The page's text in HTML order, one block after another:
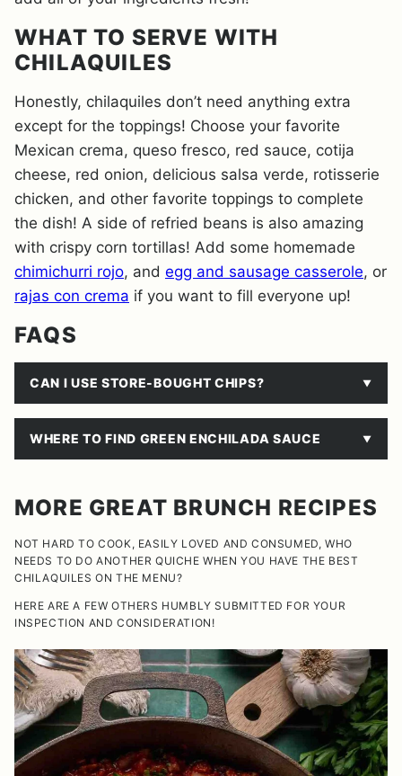
WHAT TO SERVE WITH
CHILAQUILES
Honestly, chilaquiles don’t need anything extra
except for the toppings! Choose your favorite
Mexican crema, queso fresco, red sauce, cotija
cheese, red onion, delicious salsa verde, rotisserie
chicken, and other favorite toppings to complete
the dish! A side of refried beans is also amazing
with crispy corn tortillas! Add some homemade
chimichurri rojo, and egg and sausage casserole, or
rajas con crema if you want to fill everyone up!
FAQS
CAN I USE STORE-BOUGHT CHIPS?
WHERE TO FIND GREEN ENCHILADA SAUCE
MORE GREAT BRUNCH RECIPES
NOT HARD TO COOK, EASILY LOVED AND CONSUMED, WHO
NEEDS TO DO ANOTHER QUICHE WHEN YOU HAVE THE BEST
CHILAQUILES ON THE MENU?
HERE ARE A FEW OTHERS HUMBLY SUBMITTED FOR YOUR
INSPECTION AND CONSIDERATION!